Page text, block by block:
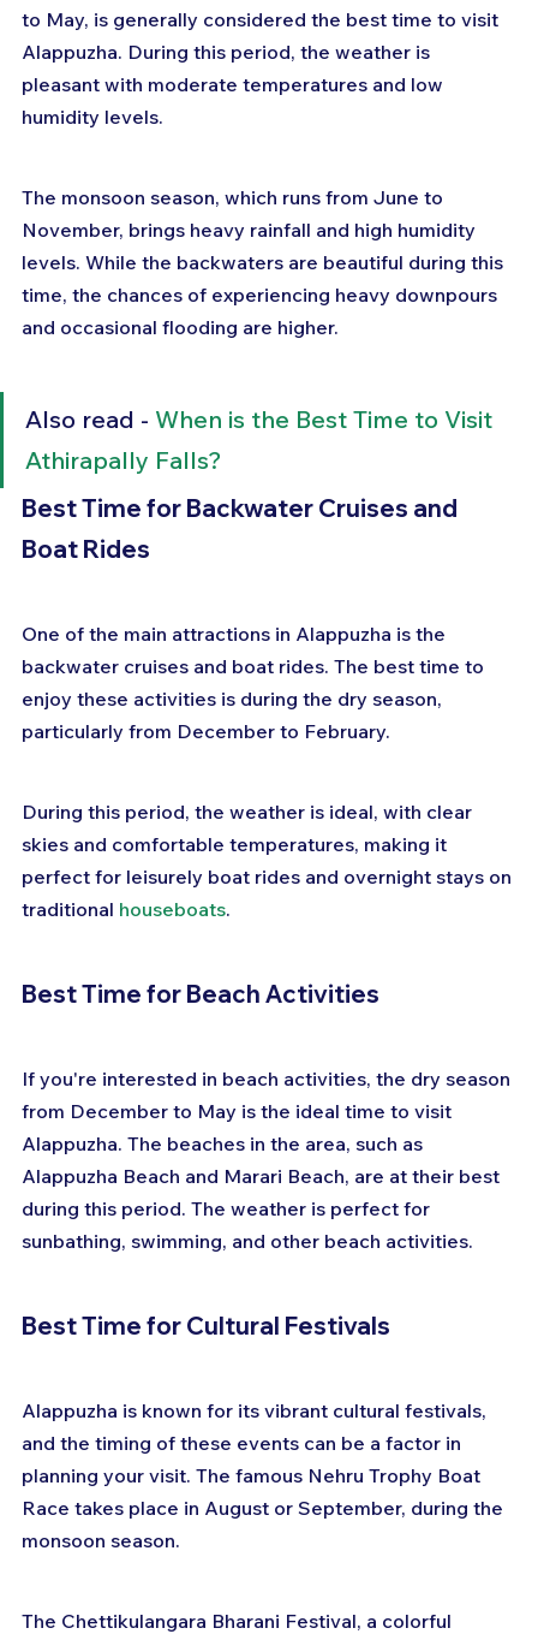
to May, is generally considered the best time to visit
Alappuzha. During this period, the weather is
pleasant with moderate temperatures and low
humidity levels.
The monsoon season, which runs from June to
November, brings heavy rainfall and high humidity
levels. While the backwaters are beautiful during this
time, the chances of experiencing heavy downpours
and occasional flooding are higher.
Also read - When is the Best Time to Visit
Athirapally Falls?
Best Time for Backwater Cruises and
Boat Rides
One of the main attractions in Alappuzha is the
backwater cruises and boat rides. The best time to
enjoy these activities is during the dry season,
particularly from December to February.
During this period, the weather is ideal, with clear
skies and comfortable temperatures, making it
perfect for leisurely boat rides and overnight stays on
traditional houseboats.
Best Time for Beach Activities
If you're interested in beach activities, the dry season
from December to May is the ideal time to visit
Alappuzha. The beaches in the area, such as
Alappuzha Beach and Marari Beach, are at their best
during this period. The weather is perfect for
sunbathing, swimming, and other beach activities.
Best Time for Cultural Festivals
Alappuzha is known for its vibrant cultural festivals,
and the timing of these events can be a factor in
planning your visit. The famous Nehru Trophy Boat
Race takes place in August or September, during the
monsoon season.
The Chettikulangara Bharani Festival, a colorful